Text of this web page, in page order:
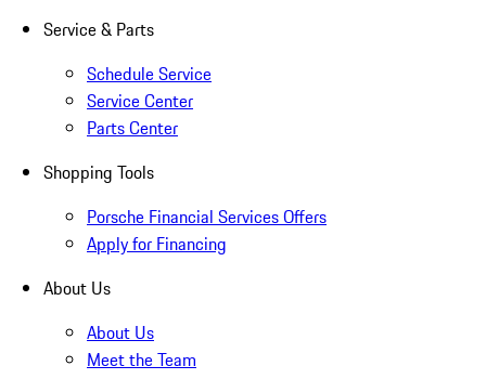
Service & Parts
Schedule Service
Service Center
Parts Center
Shopping Tools
Porsche Financial Services Offers
Apply for Financing
About Us
About Us
Meet the Team